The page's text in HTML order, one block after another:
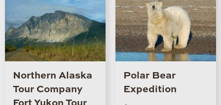
Northern Alaska
Tour Company
Polar Bear
Expedition